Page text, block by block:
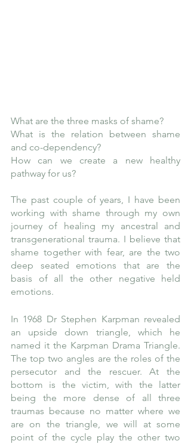
What are the three masks of shame?
What is the relation between shame
and co-dependency?
How can we create a new healthy
pathway for us?
The past couple of years, I have been
working with shame through my own
journey of healing my ancestral and
transgenerational trauma. I believe that
shame together with fear, are the two
deep seated emotions that are the
basis of all the other negative held
emotions.
In 1968 Dr Stephen Karpman revealed
an upside down triangle, which he
named it the Karpman Drama Triangle.
The top two angles are the roles of the
persecutor and the rescuer. At the
bottom is the victim, with the latter
being the more dense of all three
traumas because no matter where we
are on the triangle, we will at some
point of the cycle play the other two